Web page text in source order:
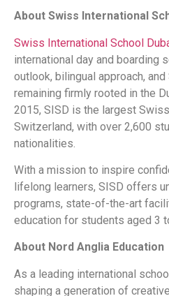
About Swiss International
Swiss International School
international day and boarding
outlook, bilingual approach,
remaining firmly rooted in the
2015, SISD is the largest
Switzerland, with over 2,600
nationalities.
With a mission to inspire
lifelong learners, SISD offers
programs, state-of-the-art
education for students aged 3
About Nord Anglia Education
As a leading international
shaping a generation of